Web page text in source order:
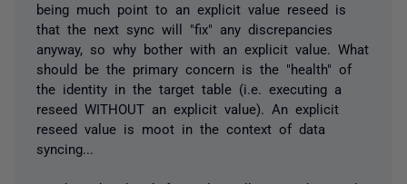
being much point to an explicit value reseed is
that the next sync will "fix" any discrepancies
anyway, so why bother with an explicit value. What
should be the primary concern is the "health" of
the identity in the target table (i.e. executing a
reseed WITHOUT an explicit value). An explicit
reseed value is moot in the context of data
syncing...